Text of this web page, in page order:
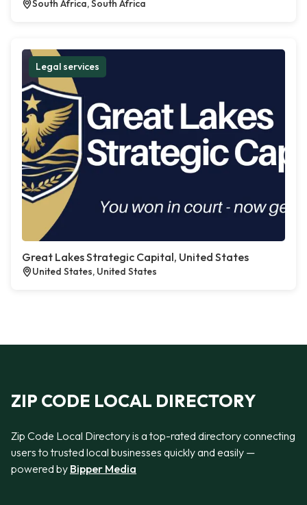
South Africa, South Africa
Legal services
Great Lakes Strategic Capital, United States
United States, United States
ZIP CODE LOCAL DIRECTORY
Zip Code Local Directory is a top-rated directory connecting
users to trusted local businesses quickly and easily —
powered by Bipper Media